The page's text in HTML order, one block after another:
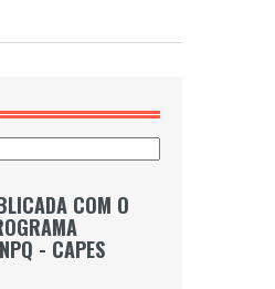
COM O
- CAPES